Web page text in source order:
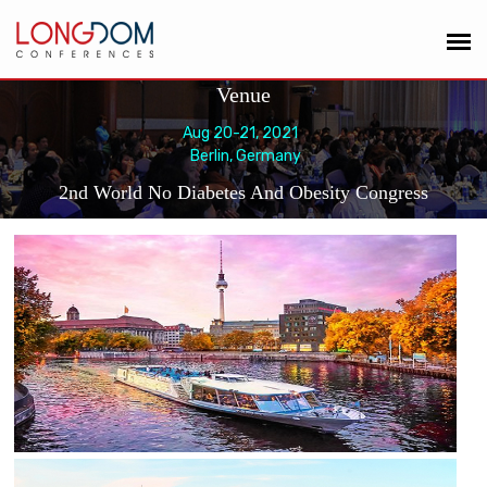
Venue
Aug 20-21, 2021
Berlin, Germany
2nd World No Diabetes And Obesity Congress